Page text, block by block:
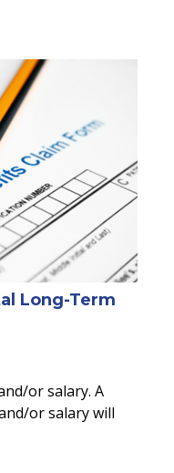
Long-Term
or salary. A
or salary will